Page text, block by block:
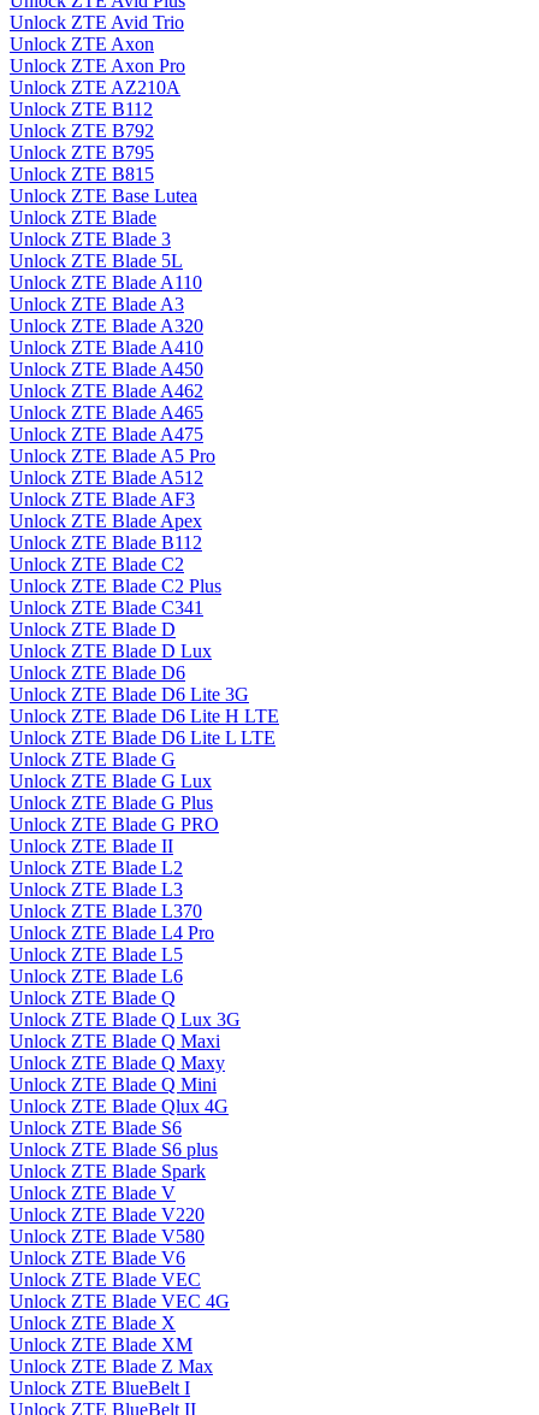
Unlock ZTE Avid Trio
Unlock ZTE Axon
Unlock ZTE Axon Pro
Unlock ZTE AZ210A
Unlock ZTE B112
Unlock ZTE B792
Unlock ZTE B795
Unlock ZTE B815
Unlock ZTE Base Lutea
Unlock ZTE Blade
Unlock ZTE Blade 3
Unlock ZTE Blade 5L
Unlock ZTE Blade A110
Unlock ZTE Blade A3
Unlock ZTE Blade A320
Unlock ZTE Blade A410
Unlock ZTE Blade A450
Unlock ZTE Blade A462
Unlock ZTE Blade A465
Unlock ZTE Blade A475
Unlock ZTE Blade A5 Pro
Unlock ZTE Blade A512
Unlock ZTE Blade AF3
Unlock ZTE Blade Apex
Unlock ZTE Blade B112
Unlock ZTE Blade C2
Unlock ZTE Blade C2 Plus
Unlock ZTE Blade C341
Unlock ZTE Blade D
Unlock ZTE Blade D Lux
Unlock ZTE Blade D6
Unlock ZTE Blade D6 Lite 3G
Unlock ZTE Blade D6 Lite H LTE
Unlock ZTE Blade D6 Lite L LTE
Unlock ZTE Blade G
Unlock ZTE Blade G Lux
Unlock ZTE Blade G Plus
Unlock ZTE Blade G PRO
Unlock ZTE Blade II
Unlock ZTE Blade L2
Unlock ZTE Blade L3
Unlock ZTE Blade L370
Unlock ZTE Blade L4 Pro
Unlock ZTE Blade L5
Unlock ZTE Blade L6
Unlock ZTE Blade Q
Unlock ZTE Blade Q Lux 3G
Unlock ZTE Blade Q Maxi
Unlock ZTE Blade Q Maxy
Unlock ZTE Blade Q Mini
Unlock ZTE Blade Qlux 4G
Unlock ZTE Blade S6
Unlock ZTE Blade S6 plus
Unlock ZTE Blade Spark
Unlock ZTE Blade V
Unlock ZTE Blade V220
Unlock ZTE Blade V580
Unlock ZTE Blade V6
Unlock ZTE Blade VEC
Unlock ZTE Blade VEC 4G
Unlock ZTE Blade X
Unlock ZTE Blade XM
Unlock ZTE Blade Z Max
Unlock ZTE BlueBelt I
Unlock ZTE BlueBelt II